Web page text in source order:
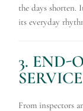
the days shorten.
its everyday
3. END-
From inspectors